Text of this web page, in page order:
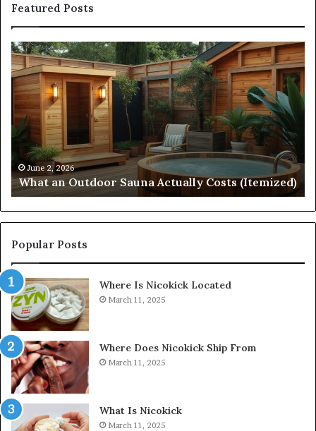
Featured Posts
What
an
Outdoor
Sauna
Actually
Costs
(Itemized)
June 2, 2026
What an Outdoor Sauna Actually Costs (Itemized)
Popular Posts
Where Is Nicokick Located
March 11, 2025
Where Does Nicokick Ship From
March 11, 2025
What Is Nicokick
March 11, 2025